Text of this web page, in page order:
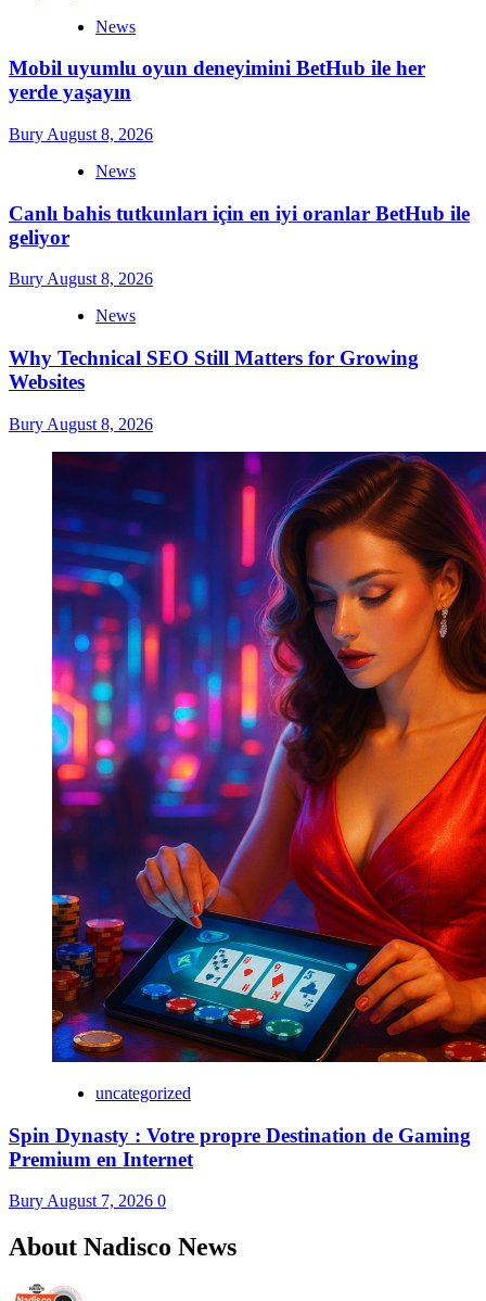
News
Mobil uyumlu oyun deneyimini BetHub ile her
yerde yaşayın
Bury August 8, 2026
News
Canlı bahis tutkunları için en iyi oranlar BetHub ile
geliyor
Bury August 8, 2026
News
Why Technical SEO Still Matters for Growing
Websites
Bury August 8, 2026
uncategorized
Spin Dynasty : Votre propre Destination de Gaming
Premium en Internet
Bury August 7, 2026 0
About Nadisco News